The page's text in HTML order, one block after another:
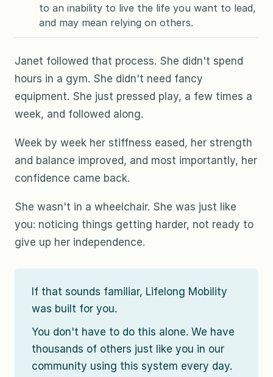
to an inability to live the life you want to lead,
and may mean relying on others.
Janet followed that process. She didn't spend
hours in a gym. She didn't need fancy
equipment. She just pressed play, a few times a
week, and followed along.
Week by week her stiffness eased, her strength
and balance improved, and most importantly, her
confidence came back.
She wasn't in a wheelchair. She was just like
you: noticing things getting harder, not ready to
give up her independence.
If that sounds familiar, Lifelong Mobility
was built for you.
You don't have to do this alone. We have
thousands of others just like you in our
community using this system every day.